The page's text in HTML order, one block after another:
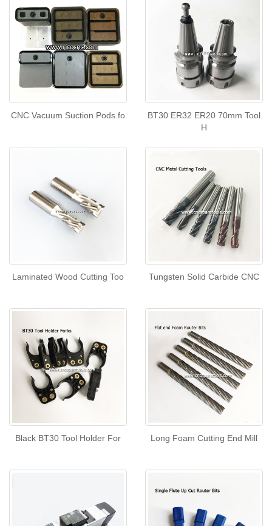
CNC Vacuum Suction Pods fo
BT30 ER32 ER20 70mm Tool
H
Laminated Wood Cutting Too Tungsten Solid Carbide CNC
Black BT30 Tool Holder For Long Foam Cutting End Mill